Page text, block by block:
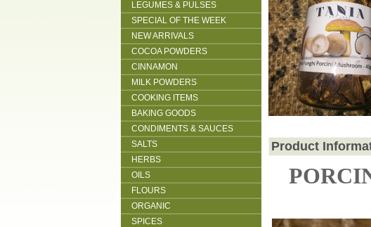
LEGUMES & PULSES
SPECIAL OF THE WEEK
NEW ARRIVALS
COCOA POWDERS
CINNAMON
MILK POWDERS
COOKING ITEMS
BAKING GOODS
CONDIMENTS & SAUCES
SALTS
HERBS
OILS
FLOURS
ORGANIC
SPICES
Product